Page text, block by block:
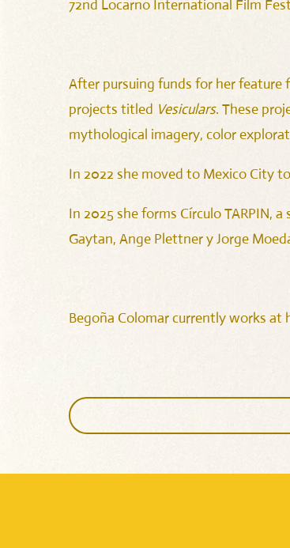
72nd Locarno International Film
After pursuing funds for her feature
projects titled Vesiculars. These
mythological imagery, color
In 2022 she moved to Mexico City
In 2025 she forms Círculo TARPIN,
Gaytan, Ange Plettner y Jorge
Begoña Colomar currently works at